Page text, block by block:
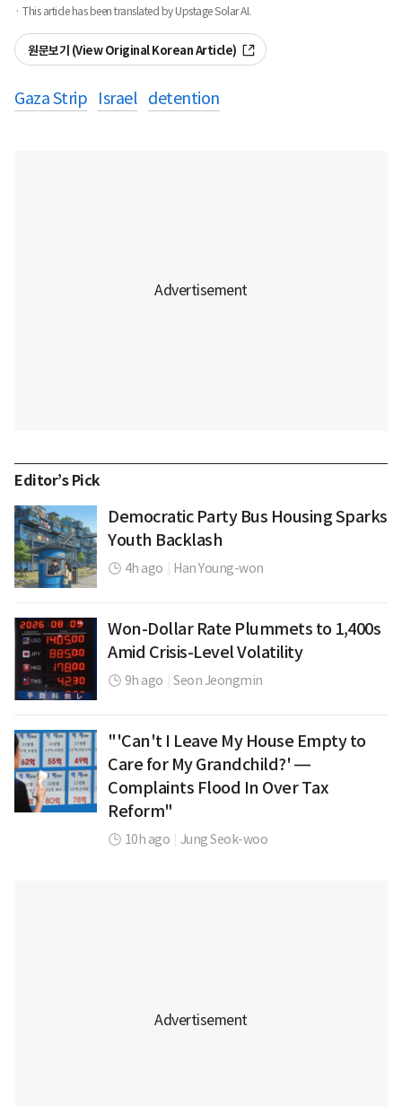
· This article has been translated by Upstage Solar AI.
원문보기 (View Original Korean Article)
Gaza Strip Israel detention
Editor’s Pick
Democratic Party Bus Housing Sparks
Youth Backlash
4h ago Han Young-won
Won-Dollar Rate Plummets to 1,400s
Amid Crisis-Level Volatility
9h ago Seon Jeongmin
"'Can't I Leave My House Empty to
Care for My Grandchild?' —
Complaints Flood In Over Tax
Reform"
10h ago Jung Seok-woo